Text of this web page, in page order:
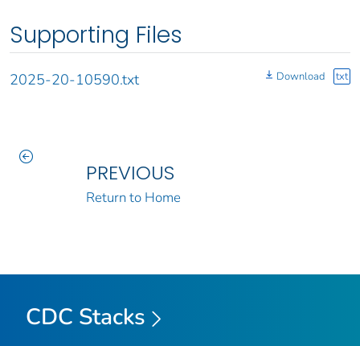
Supporting Files
2025-20-10590.txt Download txt
PREVIOUS
Return to Home
CDC Stacks